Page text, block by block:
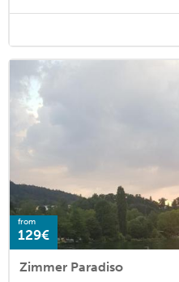
from
129€
Zimmer Paradiso